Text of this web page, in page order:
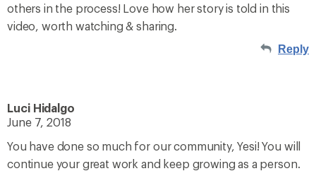
others in the process! Love how her story is told in this
video, worth watching & sharing.
Reply
Luci Hidalgo
June 7, 2018
You have done so much for our community, Yesi! You will
continue your great work and keep growing as a person.